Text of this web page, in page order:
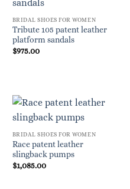
BRIDAL SHOES FOR WOMEN
Tribute 105 patent leather
platform sandals
$975.00
BRIDAL SHOES FOR WOMEN
Race patent leather
slingback pumps
$1,085.00